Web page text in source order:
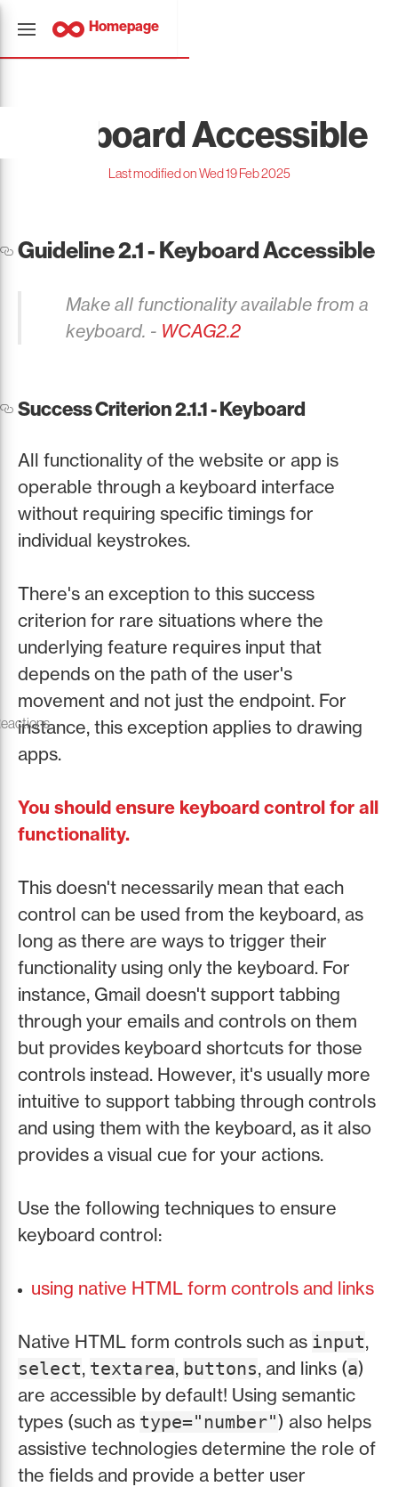
Homepage
Keyboard Accessible
Last modified on Wed 19 Feb 2025
Guideline 2.1 - Keyboard Accessible
Make all functionality available from a
keyboard. - WCAG2.2
Success Criterion 2.1.1 - Keyboard
All functionality of the website or app is
operable through a keyboard interface
without requiring specific timings for
individual keystrokes.
There's an exception to this success
criterion for rare situations where the
underlying feature requires input that
depends on the path of the user's
movement and not just the endpoint. For
instance, this exception applies to drawing
apps.
You should ensure keyboard control for all
functionality.
This doesn't necessarily mean that each
control can be used from the keyboard, as
long as there are ways to trigger their
functionality using only the keyboard. For
instance, Gmail doesn't support tabbing
through your emails and controls on them
but provides keyboard shortcuts for those
controls instead. However, it's usually more
intuitive to support tabbing through controls
and using them with the keyboard, as it also
provides a visual cue for your actions.
Use the following techniques to ensure
keyboard control:
using native HTML form controls and links
Native HTML form controls such as input,
select, textarea, buttons, and links (a)
are accessible by default! Using semantic
types (such as type="number") also helps
assistive technologies determine the role of
the fields and provide a better user